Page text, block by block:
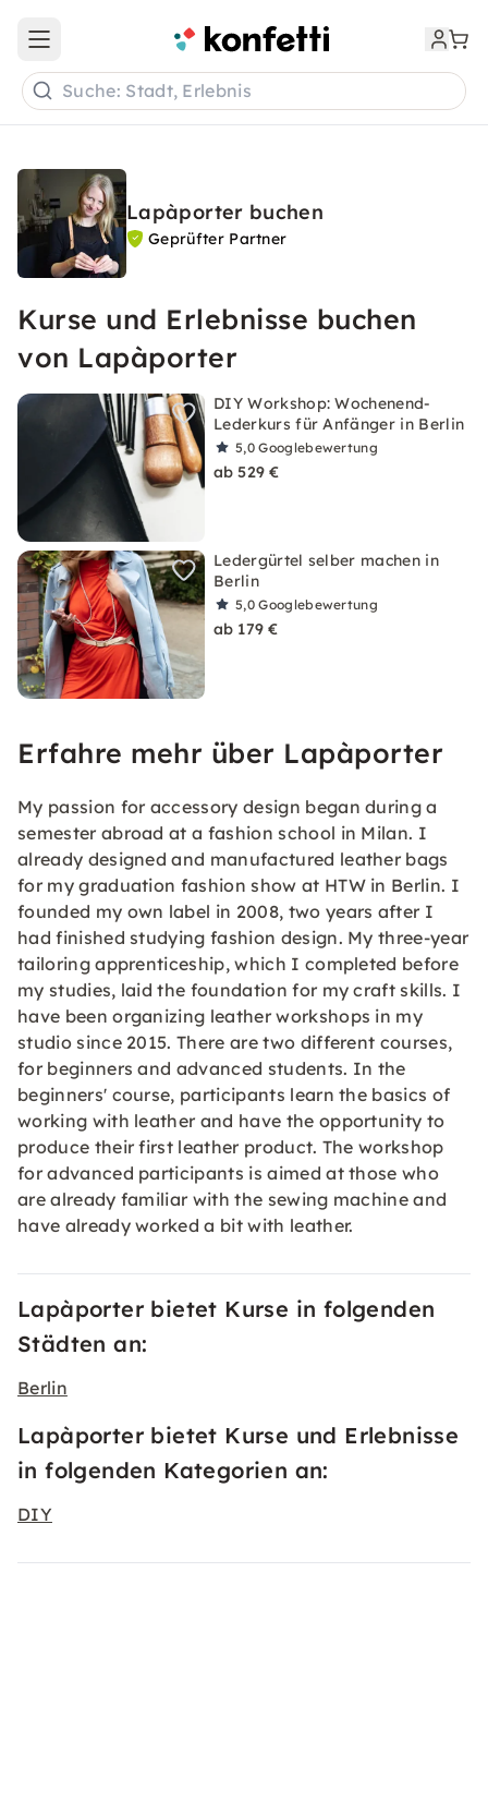
Open main menu
Suche: Stadt, Erlebnis
Lapàporter buchen
Geprüfter Partner
Kurse und Erlebnisse buchen
von Lapàporter
DIY Workshop: Wochenend-
Lederkurs für Anfänger in Berlin
5,0Googlebewertung
ab 529 €
Ledergürtel selber machen in
Berlin
5,0Googlebewertung
ab 179 €
Erfahre mehr über Lapàporter
My passion for accessory design began during a
semester abroad at a fashion school in Milan. I
already designed and manufactured leather bags
for my graduation fashion show at HTW in Berlin. I
founded my own label in 2008, two years after I
had finished studying fashion design. My three-year
tailoring apprenticeship, which I completed before
my studies, laid the foundation for my craft skills. I
have been organizing leather workshops in my
studio since 2015. There are two different courses,
for beginners and advanced students. In the
beginners' course, participants learn the basics of
working with leather and have the opportunity to
produce their first leather product. The workshop
for advanced participants is aimed at those who
are already familiar with the sewing machine and
have already worked a bit with leather.
Lapàporter bietet Kurse in folgenden
Städten an:
Berlin
Lapàporter bietet Kurse und Erlebnisse
in folgenden Kategorien an:
DIY